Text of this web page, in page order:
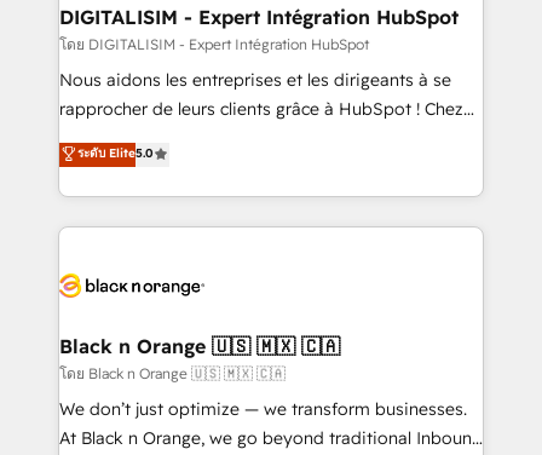
dedicated to HubSpot and with an experienced
team (50+), we work with reputable companies in
B2B sectors such as manufacturing, SaaS and
business services. We prepare a customized
impact of your digital transformation, including a
detailed financial rationale with a focus on ROI and
embark on a transformational journey that sets your
business up for long-term success. Unlock your
business. If not now, when?
DIGITALISIM - Expert Intégration HubSpot
โดย DIGITALISIM - Expert Intégration HubSpot
Nous aidons les entreprises et les dirigeants à se
rapprocher de leurs clients grâce à HubSpot ! Chez
DIGITALISIM, nous avons l'intime conviction que la
réussite des entreprises passe par l’innovation web,
le marketing digital, et la relation client ! C'est
pourquoi, nos experts sont à la fois capables de
référencement, votre stratégie digitale et le pilotage
projet HubSpot avec DIGITALISIM : 🧽 Nettoyage,
migration et intégration des bases de données. 🚀
Développement des interfaces avec vos logiciels
métiers ⚙️ Configuration de la plateforme HubSpot
ระดับ Elite5.0
Black n Orange 🇺🇸 🇲🇽 🇨🇦
โดย Black n Orange 🇺🇸 🇲🇽 🇨🇦
We don’t just optimize — we transform businesses.
At Black n Orange, we go beyond traditional Inbound